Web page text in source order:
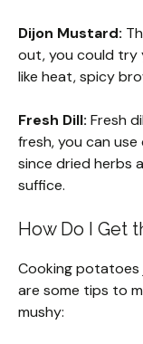
Dijon Mustard:
out, you could try
like heat, spicy
Fresh Dill: Fresh
fresh, you can
since dried herbs
suffice.
How Do I Get
Cooking potatoes
are some tips to
mushy: